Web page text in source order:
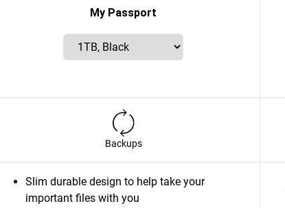
My Passport
Backups
Slim durable design to help take your
important files with you